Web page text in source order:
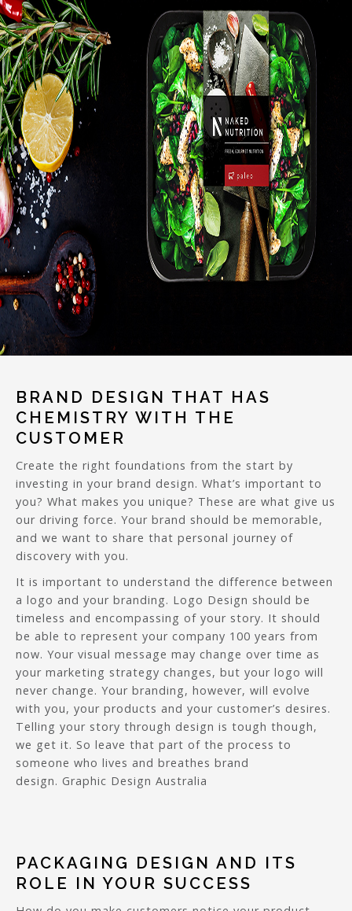
BRAND DESIGN THAT HAS
CHEMISTRY WITH THE
CUSTOMER
Create the right foundations from the start by
investing in your brand design. What’s important to
you? What makes you unique? These are what give us
our driving force. Your brand should be memorable,
and we want to share that personal journey of
discovery with you.
It is important to understand the difference between
a logo and your branding. Logo Design should be
timeless and encompassing of your story. It should
be able to represent your company 100 years from
now. Your visual message may change over time as
your marketing strategy changes, but your logo will
never change. Your branding, however, will evolve
with you, your products and your customer’s desires.
Telling your story through design is tough though,
we get it. So leave that part of the process to
someone who lives and breathes brand
design. Graphic Design Australia
PACKAGING DESIGN AND ITS
ROLE IN YOUR SUCCESS